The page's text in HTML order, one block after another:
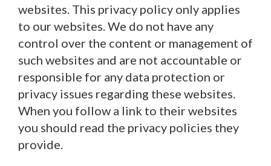
websites. This privacy policy only applies
to our websites. We do not have any
control over the content or management of
such websites and are not accountable or
responsible for any data protection or
privacy issues regarding these websites.
When you follow a link to their websites
you should read the privacy policies they
provide.